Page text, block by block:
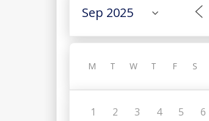
M T W T F S
1 2 3 4 5 6